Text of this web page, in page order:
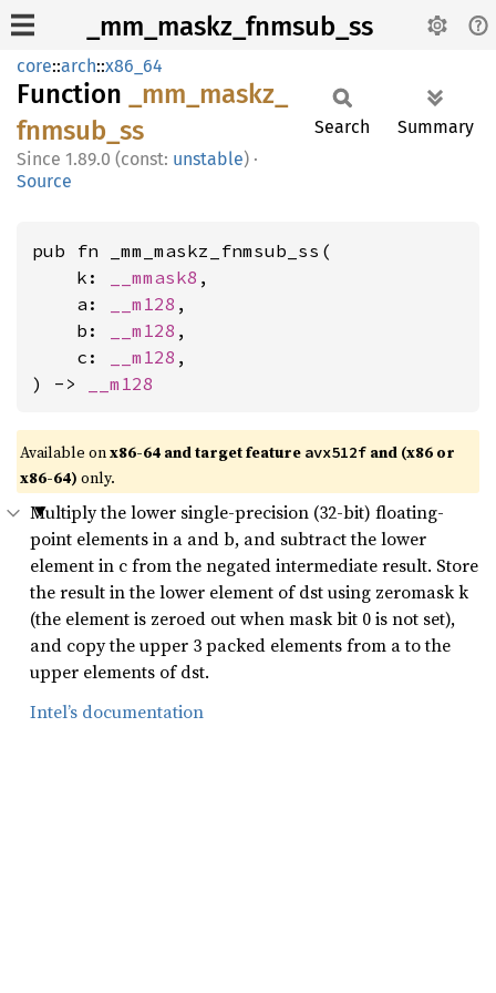
_mm_maskz_fnmsub_ss
core::arch::x86_64
Function _mm_ maskz_
fnmsub_ ss
1.89.0 (const: unstable) ·
Source
Search Summary
pub fn _mm_maskz_fnmsub_ss(
    k:
__mmask8 ,
    a:
__m128 ,
    b:
__m128 ,
    c:
__m128 ,
) ->
__m128
Available onx86-64 and target feature avx512f and (x86 or
x86-64) only.
Multiply the lower single-precision (32-bit) floating-
point elements in a and b, and subtract the lower
element in c from the negated intermediate result. Store
the result in the lower element of dst using zeromask k
(the element is zeroed out when mask bit 0 is not set),
and copy the upper 3 packed elements from a to the
upper elements of dst.
Intel’s documentation